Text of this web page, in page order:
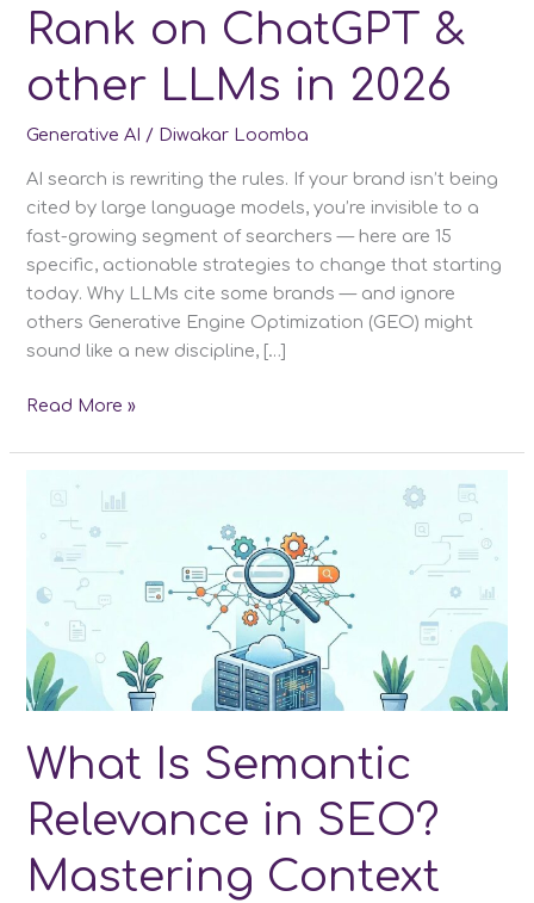
Rank on ChatGPT &
other LLMs in 2026
Generative AI / Diwakar Loomba
AI search is rewriting the rules. If your brand isn’t being
cited by large language models, you’re invisible to a
fast-growing segment of searchers — here are 15
specific, actionable strategies to change that starting
today. Why LLMs cite some brands — and ignore
others Generative Engine Optimization (GEO) might
sound like a new discipline, […]
15
Rank
ChatGPT
&
other
LLMs
in
Read More »
What Is Semantic
Relevance in SEO?
Mastering Context